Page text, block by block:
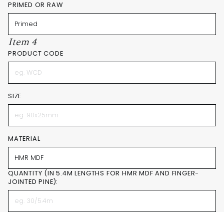
PRIMED OR RAW
Item 4
PRODUCT CODE
SIZE
MATERIAL
QUANTITY (IN 5.4M LENGTHS FOR HMR MDF AND FINGER-
JOINTED PINE):